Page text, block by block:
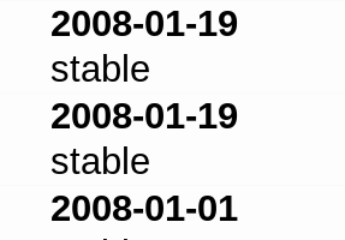
2008-01-19
stable
2008-01-19
stable
2008-01-01